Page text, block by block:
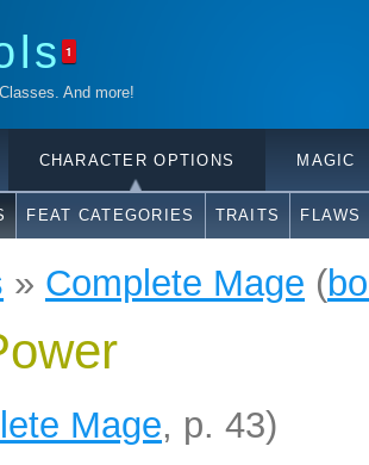
1
And more!
CHARACTER OPTIONS MAGIC
FEAT CATEGORIES TRAITS FLAWS
» Complete Mage (
Mage, p. 43)